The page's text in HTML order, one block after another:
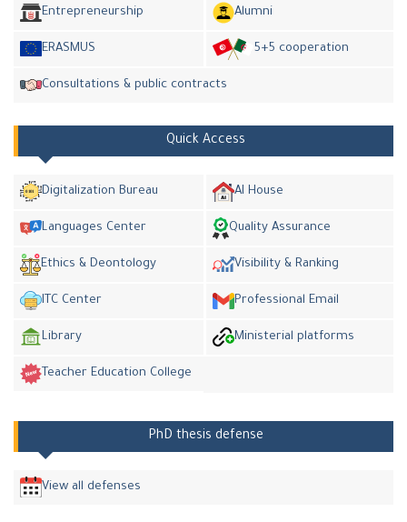
Entrepreneurship Alumni
ERASMUS 5+5 cooperation
Consultations & public contracts
Quick Access
Digitalization Bureau AI House
Languages Center Quality Assurance
Ethics & Deontology Visibility & Ranking
ITC Center Professional Email
Library Ministerial platforms
Teacher Education College
PhD thesis defense
View all defenses